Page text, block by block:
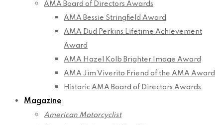
AMA Board of Directors Awards
AMA Bessie Stringfield Award
AMA Dud Perkins Lifetime Achievement
Award
AMA Hazel Kolb Brighter Image Award
AMA Jim Viverito Friend of the AMA Award
Historic AMA Board of Directors Awards
Magazine
American Motorcyclist